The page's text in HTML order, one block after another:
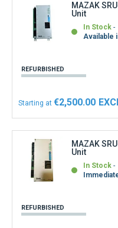
MAZAK
Unit
In Stock
Available
REFURBISHED
Starting at €2,500.00
MAZAK
Unit
In Stock
REFURBISHED